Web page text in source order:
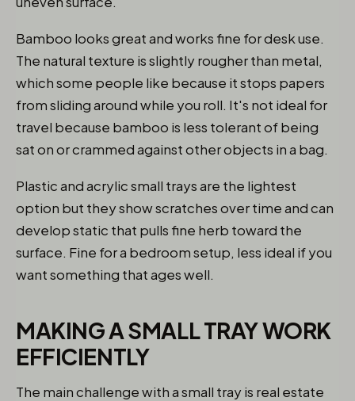
Bamboo looks great and works fine for desk use.
The natural texture is slightly rougher than metal,
which some people like because it stops papers
from sliding around while you roll. It's not ideal for
travel because bamboo is less tolerant of being
sat on or crammed against other objects in a bag.
Plastic and acrylic small trays are the lightest
option but they show scratches over time and can
develop static that pulls fine herb toward the
surface. Fine for a bedroom setup, less ideal if you
want something that ages well.
MAKING A SMALL TRAY WORK
EFFICIENTLY
The main challenge with a small tray is real estate